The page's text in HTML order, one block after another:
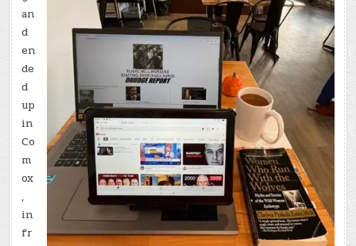
an
d
en
de
d
up
in
Co
m
ox
,
in
fr